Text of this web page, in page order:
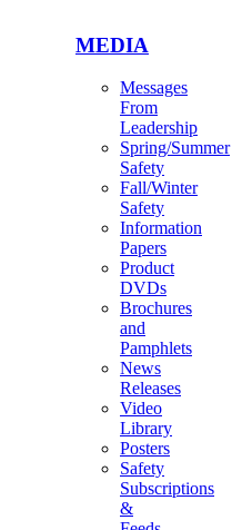
MEDIA
Messages
From
Leadership
Spring/Summer
Safety
Fall/Winter
Safety
Information
Papers
Product
DVDs
Brochures
and
Pamphlets
News
Releases
Video
Library
Posters
Safety
Subscriptions
&